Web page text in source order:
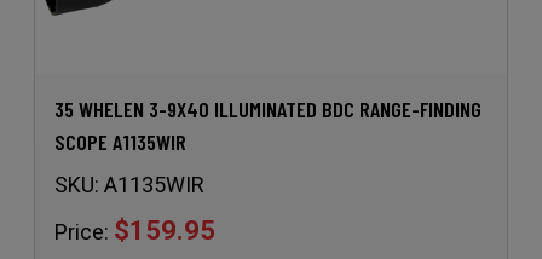
35 WHELEN 3-9X40 ILLUMINATED BDC RANGE-FINDING
SCOPE A1135WIR
SKU: A1135WIR
Price: $159.95